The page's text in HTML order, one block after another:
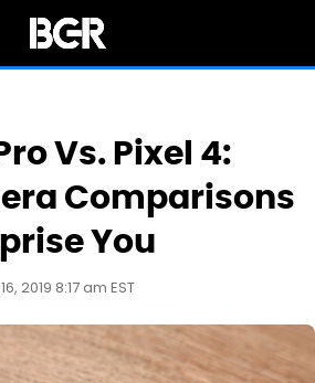
Vs. Pixel 4:
Comparisons
You
2019 8:17 am EST